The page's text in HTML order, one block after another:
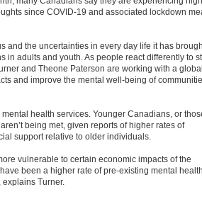
since COVID-19 and associated lockdown
and the uncertainties in every day life it has
in adults and youth. As people react differently to
and Theone Paterson are working with a
and improve the mental well-being of
health services. Younger Canadians, or
being met, given reports of higher rates of
support relative to older individuals.
vulnerable to certain economic impacts of the
been a higher rate of pre-existing mental health
Turner.